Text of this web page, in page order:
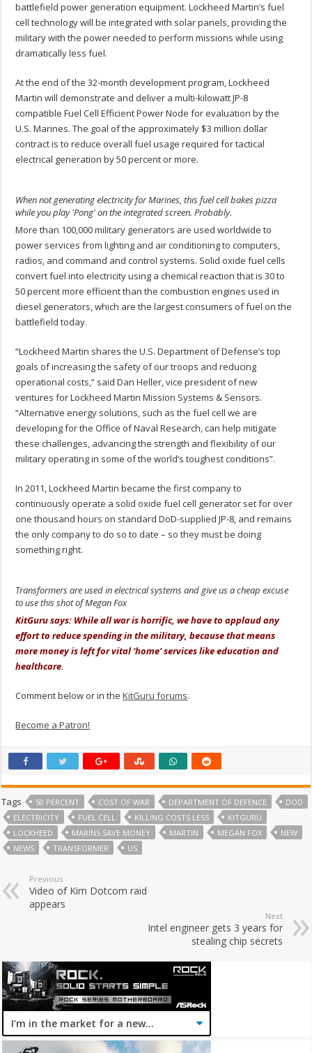
battlefield power generation equipment. Lockheed Martin’s fuel
cell technology will be integrated with solar panels, providing the
military with the power needed to perform missions while using
dramatically less fuel.
At the end of the 32-month development program, Lockheed
Martin will demonstrate and deliver a multi-kilowatt JP-8
compatible Fuel Cell Efficient Power Node for evaluation by the
U.S. Marines. The goal of the approximately $3 million dollar
contract is to reduce overall fuel usage required for tactical
electrical generation by 50 percent or more.
When not generating electricity for Marines, this fuel cell bakes pizza
while you play 'Pong' on the integrated screen. Probably.
More than 100,000 military generators are used worldwide to
power services from lighting and air conditioning to computers,
radios, and command and control systems. Solid oxide fuel cells
convert fuel into electricity using a chemical reaction that is 30 to
50 percent more efficient than the combustion engines used in
diesel generators, which are the largest consumers of fuel on the
battlefield today.
“Lockheed Martin shares the U.S. Department of Defense’s top
goals of increasing the safety of our troops and reducing
operational costs,” said Dan Heller, vice president of new
ventures for Lockheed Martin Mission Systems & Sensors.
“Alternative energy solutions, such as the fuel cell we are
developing for the Office of Naval Research, can help mitigate
these challenges, advancing the strength and flexibility of our
military operating in some of the world’s toughest conditions”.
In 2011, Lockheed Martin became the first company to
continuously operate a solid oxide fuel cell generator set for over
one thousand hours on standard DoD-supplied JP-8, and remains
the only company to do so to date – so they must be doing
something right.
Transformers are used in electrical systems and give us a cheap excuse
to use this shot of Megan Fox
KitGuru says: While all war is horrific, we have to applaud any
effort to reduce spending in the military, because that means
more money is left for vital ‘home' services like education and
healthcare.
Comment below or in theKitGuru forums.
Become a Patron!
Tags 50 PERCENT COST OF WAR DEPARTMENT OF DEFENCE
DOD
ELECTRICITY
FUEL CELL KILLING COSTS LESS
KITGURU
LOCKHEED
MARINS SAVE MONEY MARTIN MEGAN FOX
NEW
NEWS
TRANSFORMER US
Previous
Video of Kim Dotcom raid
appears
Next
Intel engineer gets 3 years for
stealing chip secrets